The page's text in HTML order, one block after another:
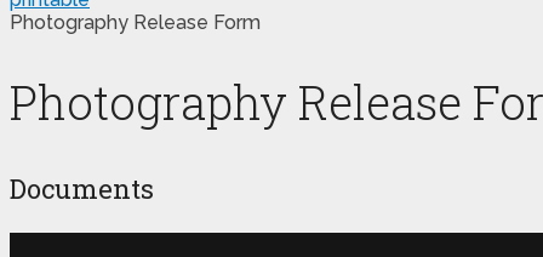
Photography Release Form
Photography Release
Documents